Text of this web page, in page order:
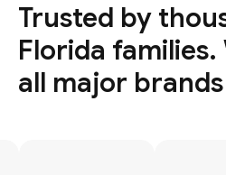
Trusted by
Florida families.
all major brands